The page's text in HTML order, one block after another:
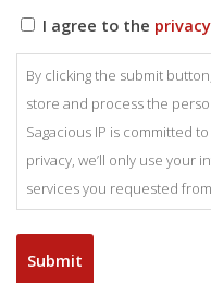
I agree to the
By clicking the submit
store and process the
Sagacious IP is committed
privacy, we’ll only use your
services you requested